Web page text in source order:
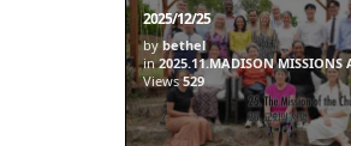
2025/12/25
bybethel
in2025.11.MADISON MISSIONS
Views529